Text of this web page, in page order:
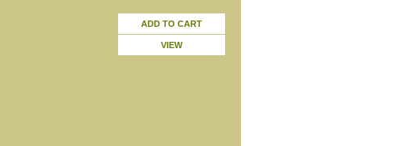
ADD TO CART
VIEW